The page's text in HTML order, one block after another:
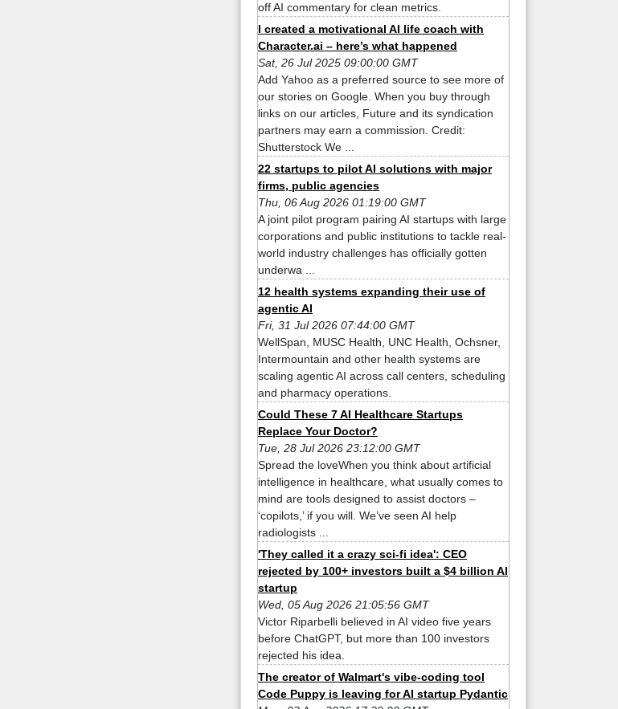
off AI commentary for clean metrics.
I created a motivational AI life coach with
Character.ai – here’s what happened
Sat, 26 Jul 2025 09:00:00 GMT
Add Yahoo as a preferred source to see more of
our stories on Google. When you buy through
links on our articles, Future and its syndication
partners may earn a commission. Credit:
Shutterstock We ...
22 startups to pilot AI solutions with major
firms, public agencies
Thu, 06 Aug 2026 01:19:00 GMT
A joint pilot program pairing AI startups with large
corporations and public institutions to tackle real-
world industry challenges has officially gotten
underwa ...
12 health systems expanding their use of
agentic AI
Fri, 31 Jul 2026 07:44:00 GMT
WellSpan, MUSC Health, UNC Health, Ochsner,
Intermountain and other health systems are
scaling agentic AI across call centers, scheduling
and pharmacy operations.
Could These 7 AI Healthcare Startups
Replace Your Doctor?
Tue, 28 Jul 2026 23:12:00 GMT
Spread the loveWhen you think about artificial
intelligence in healthcare, what usually comes to
mind are tools designed to assist doctors –
‘copilots,’ if you will. We’ve seen AI help
radiologists ...
'They called it a crazy sci-fi idea': CEO
rejected by 100+ investors built a $4 billion AI
startup
Wed, 05 Aug 2026 21:05:56 GMT
Victor Riparbelli believed in AI video five years
before ChatGPT, but more than 100 investors
rejected his idea.
The creator of Walmart's vibe-coding tool
Code Puppy is leaving for AI startup Pydantic